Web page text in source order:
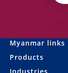
Myanmar links
Products